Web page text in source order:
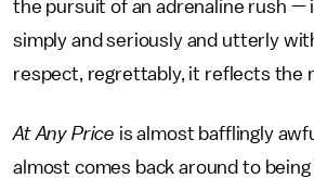
the pursuit of an adrenaline rush —
simply and seriously and utterly
respect, regrettably, it reflects the
At Any Price is almost bafflingly
almost comes back around to